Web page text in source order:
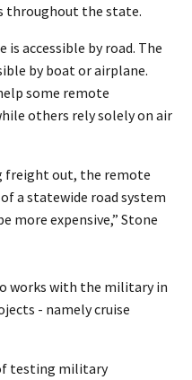
throughout the state.
accessible by road. The
by boat or airplane.
some remote
others rely solely on air
freight out, the remote
a statewide road system
more expensive,” Stone
works with the military in
- namely cruise
testing military